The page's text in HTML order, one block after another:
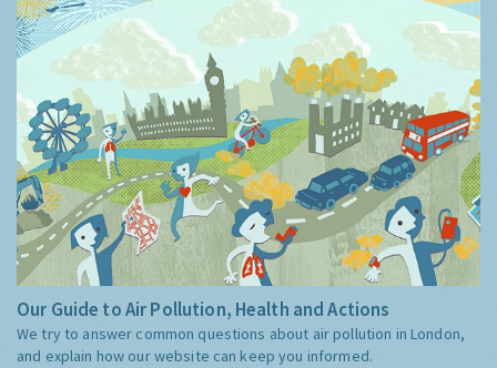
Our Guide to Air Pollution, Health and Actions
We try to answer common questions about air pollution in London,
and explain how our website can keep you informed.